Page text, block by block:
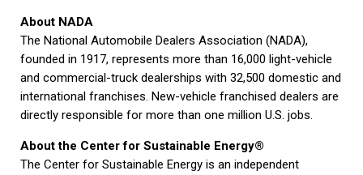
About NADA
The National Automobile Dealers Association (NADA),
founded in 1917, represents more than 16,000 light-vehicle
and commercial-truck dealerships with 32,500 domestic and
international franchises. New-vehicle franchised dealers are
directly responsible for more than one million U.S. jobs.
About the Center for Sustainable Energy®
The Center for Sustainable Energy is an independent